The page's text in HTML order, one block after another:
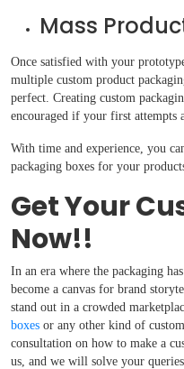
Mass
Once satisfied with your
multiple custom product
perfect. Creating custom
encouraged if your first attempts
With time and experience, you
packaging boxes for your
Get Your
Now!!
In an era where the packaging
become a canvas for brand
stand out in a crowded
boxes or any other kind of
consultation on how to make a
us, and we will solve your